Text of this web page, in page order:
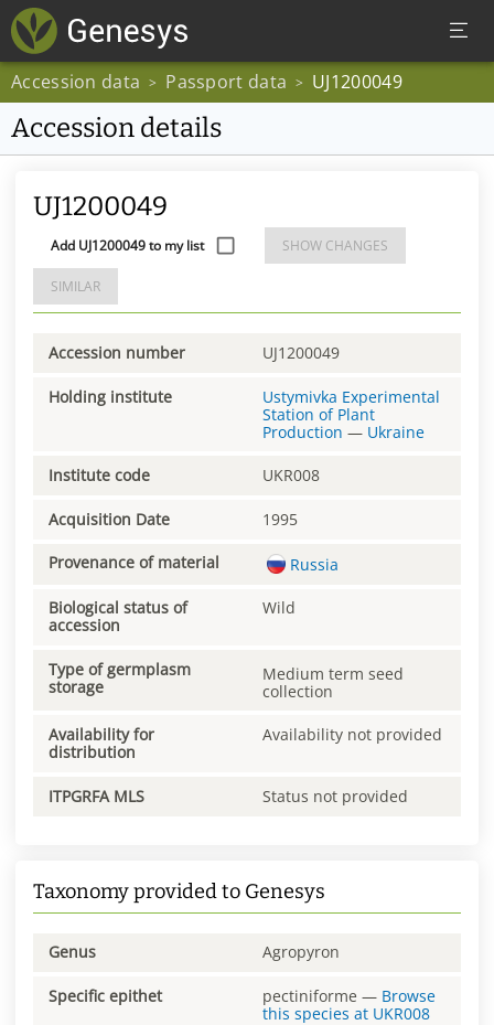
Accession data > Passport data > UJ1200049
Accession details
UJ1200049
Add UJ1200049 to my list SHOW CHANGES
SIMILAR
Accession number UJ1200049
Holding institute
Ustymivka Experimental
Station of Plant
Production — Ukraine
Institute code UKR008
Acquisition Date 1995
Provenance of material Russia
Biological status of
accession
Wild
Type of germplasm
storage
Medium term seed
collection
Availability for
distribution
Availability not provided
ITPGRFA MLS Status not provided
Taxonomy provided to Genesys
Genus Agropyron
Specific epithet pectiniforme — Browse
this species at UKR008